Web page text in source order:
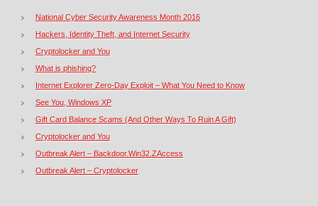
National Cyber Security Awareness Month 2016
Hackers, Identity Theft, and Internet Security
Cryptolocker and You
What is phishing?
Internet Explorer Zero-Day Exploit – What You Need to Know
See You, Windows XP
Gift Card Balance Scams (And Other Ways To Ruin A Gift)
Cryptolocker and You
Outbreak Alert – Backdoor.Win32.ZAccess
Outbreak Alert – Cryptolocker